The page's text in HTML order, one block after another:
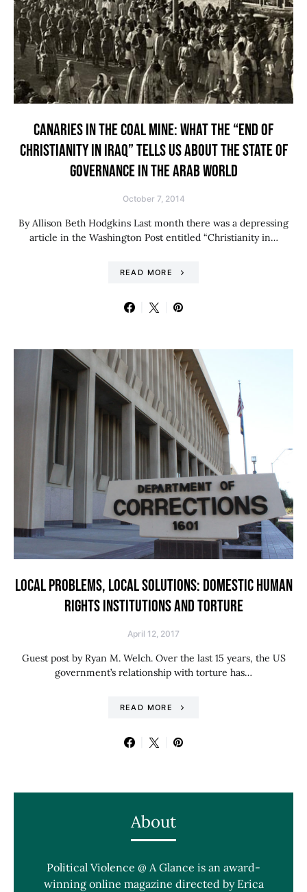
CANARIES IN THE COAL MINE: WHAT THE “END OF
CHRISTIANITY IN IRAQ” TELLS US ABOUT THE STATE OF
GOVERNANCE IN THE ARAB WORLD
October 7, 2014
By Allison Beth Hodgkins Last month there was a depressing
article in the Washington Post entitled “Christianity in…
READ MORE
LOCAL PROBLEMS, LOCAL SOLUTIONS: DOMESTIC HUMAN
RIGHTS INSTITUTIONS AND TORTURE
April 12, 2017
Guest post by Ryan M. Welch. Over the last 15 years, the US
government’s relationship with torture has…
READ MORE
About
Political Violence @ A Glance is an award-
winning online magazine directed by Erica